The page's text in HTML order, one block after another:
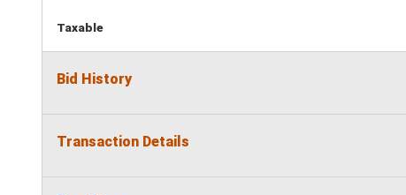
Taxable
Bid History
Transaction Details